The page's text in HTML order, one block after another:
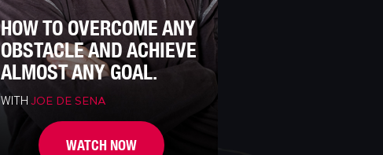
HOW TO OVERCOME ANY
OBSTACLE AND ACHIEVE
ALMOST ANY GOAL.
WITH JOE DE SENA
WATCH NOW